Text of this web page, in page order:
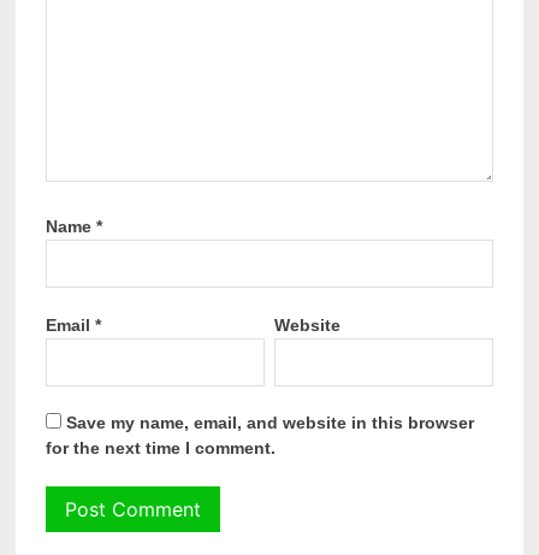
Name*
Email* Website
Save my name, email, and website in this browser
for the next time I comment.